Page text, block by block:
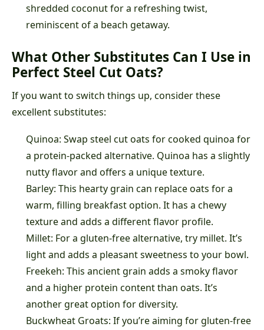
shredded coconut for a refreshing twist,
reminiscent of a beach getaway.
What Other Substitutes Can I Use in
Perfect Steel Cut Oats?
If you want to switch things up, consider these
excellent substitutes:
Quinoa: Swap steel cut oats for cooked quinoa for
a protein-packed alternative. Quinoa has a slightly
nutty flavor and offers a unique texture.
Barley: This hearty grain can replace oats for a
warm, filling breakfast option. It has a chewy
texture and adds a different flavor profile.
Millet: For a gluten-free alternative, try millet. It’s
light and adds a pleasant sweetness to your bowl.
Freekeh: This ancient grain adds a smoky flavor
and a higher protein content than oats. It’s
another great option for diversity.
Buckwheat Groats: If you’re aiming for gluten-free